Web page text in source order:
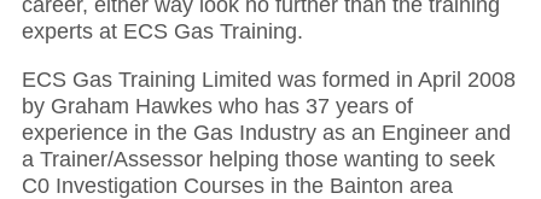
experts at ECS Gas Training.
ECS Gas Training Limited was formed in April 2008
by Graham Hawkes who has 37 years of
experience in the Gas Industry as an Engineer and
a Trainer/Assessor helping those wanting to seek
C0 Investigation Courses in the Bainton area